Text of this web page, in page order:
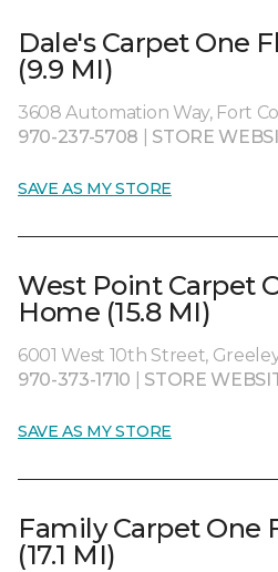
Dale's Carpet One
(9.9 MI)
3608 Automation Way, Fort
970-237-5708
STORE
SAVE AS MY STORE
West Point Carpet
Home (15.8 MI)
6001 West 10th Street,
970-373-1710
STORE
SAVE AS MY STORE
Family Carpet One
(17.1 MI)